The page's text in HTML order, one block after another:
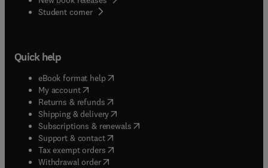
Student corner( opens in new tab/window
Quick help
eBook format help( opens in new tab/window
My account( opens in new tab/window
Returns & refunds( opens in new tab/window
Shipping & delivery(opens in new tab/window
Subscriptions & renewals( opens in new tab/window
Support & contact( opens in new tab/window
Tax exempt orders( opens in new tab/window
Withdrawal order